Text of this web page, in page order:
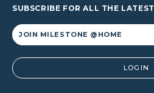
SUBSCRIBE FOR ALL THE LATEST
Alternative: LOGIN